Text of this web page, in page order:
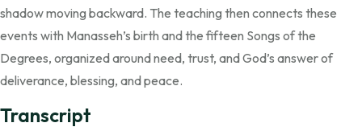
shadow moving backward. The teaching then connects these
events with Manasseh’s birth and the fifteen Songs of the
Degrees, organized around need, trust, and God’s answer of
deliverance, blessing, and peace.
Transcript